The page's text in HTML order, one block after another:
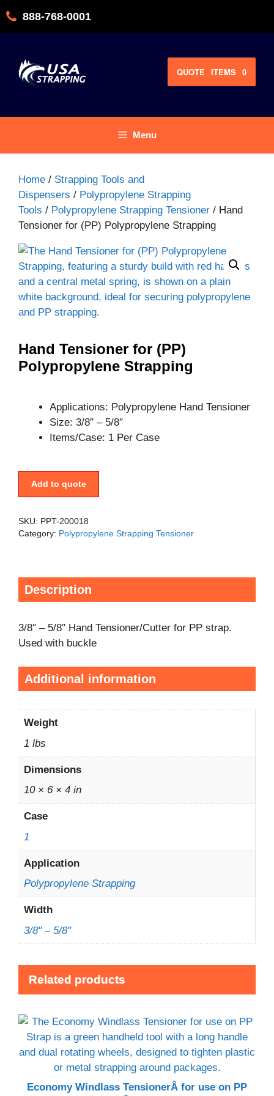
888-768-0001
QUOTE 0
ITEMS
Menu
Home / Strapping Tools and
Dispensers / Polypropylene Strapping
Tools / Polypropylene Strapping Tensioner / Hand
Tensioner for (PP) Polypropylene Strapping
Hand Tensioner for (PP)
Polypropylene Strapping
Applications: Polypropylene Hand Tensioner
Size: 3/8″ – 5/8″
Items/Case: 1 Per Case
Add to quote
SKU: PPT-200018
Category: Polypropylene Strapping Tensioner
Description
3/8″ – 5/8″ Hand Tensioner/Cutter for PP strap.
Used with buckle
Additional information
Weight
1 lbs
Dimensions
10 × 6 × 4 in
Case
1
Application
Polypropylene Strapping
Width
3/8" – 5/8"
Related products
Economy Windlass TensionerÂ for use on PP